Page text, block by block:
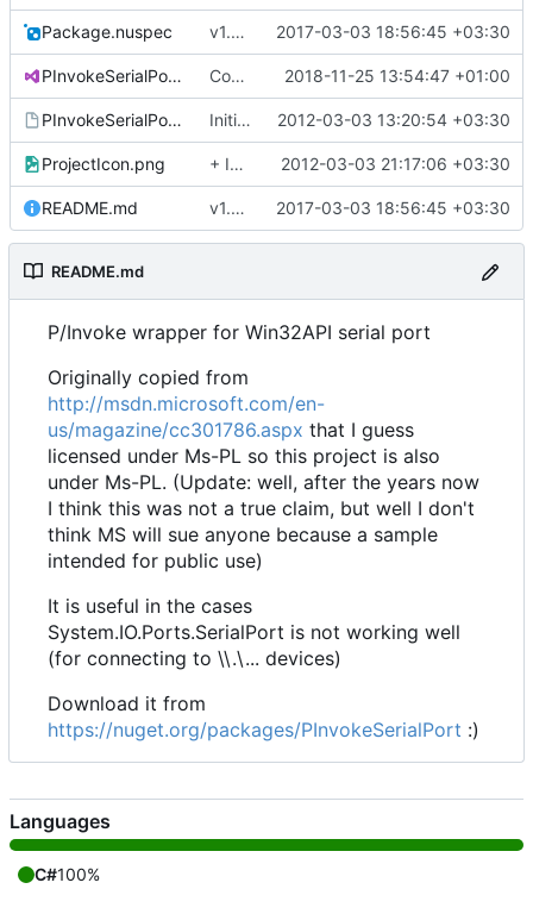
Package.nuspec v1.0.1 2017-03-03 18:56:45 +03:30
PInvokeSerialPort.sln Converted class library into SDK format 2018-11-25 13:54:47 +01:00
PInvokeSerialPort.vsmdi Initial commit 2012-03-03 13:20:54 +03:30
ProjectIcon.png + Icon 2012-03-03 21:17:06 +03:30
README.md v1.0.1 2017-03-03 18:56:45 +03:30
README.md
P/Invoke wrapper for Win32API serial port
Originally copied from
http://msdn.microsoft.com/en-
us/magazine/cc301786.aspx that I guess
licensed under Ms-PL so this project is also
under Ms-PL. (Update: well, after the years now
I think this was not a true claim, but well I don't
think MS will sue anyone because a sample
intended for public use)
It is useful in the cases
System.IO.Ports.SerialPort is not working well
(for connecting to \\.\... devices)
Download it from
https://nuget.org/packages/PInvokeSerialPort :)
Languages
C#100%